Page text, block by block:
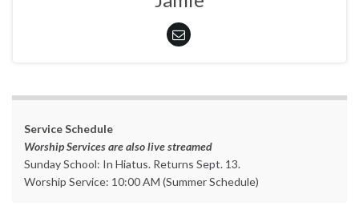
Service Schedule
Worship Services are also live streamed
Sunday School: In Hiatus. Returns Sept. 13.
Worship Service: 10:00 AM (Summer Schedule)